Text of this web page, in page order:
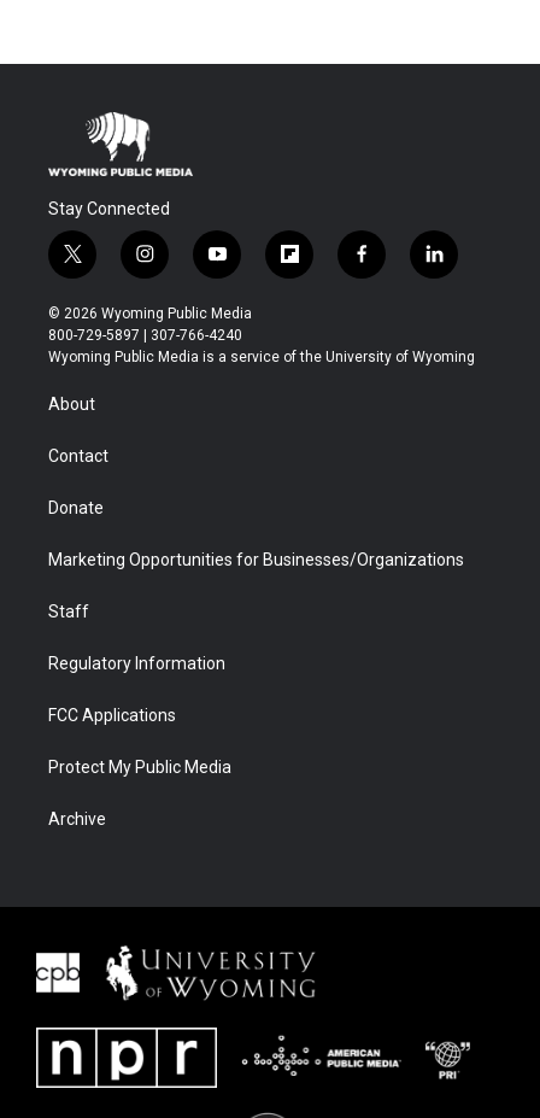
Stay Connected
t
w
i
t
t
r
i
n
s
t
a
y
o
u
t
u
f
l
b
f
a
b
l
i
e
© 2026 Wyoming Public Media
800-729-5897 | 307-766-4240
Wyoming Public Media is a service of the University of Wyoming
About
Contact
Donate
Marketing Opportunities for Businesses/Organizations
Staff
Regulatory Information
FCC Applications
Protect My Public Media
Archive